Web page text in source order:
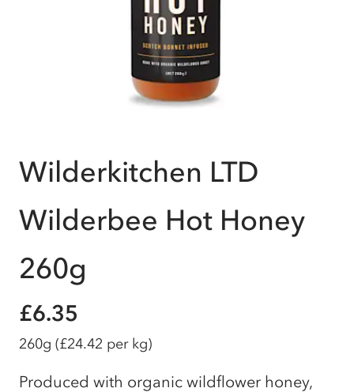
Wilderkitchen LTD
Wilderbee Hot Honey
260g
£6.35
260g (£24.42 per kg)
Produced with organic wildflower honey,